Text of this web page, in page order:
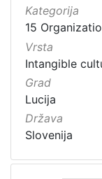
Kategorija
15
Vrsta
Intangible
Grad
Lucija
Država
Slovenija